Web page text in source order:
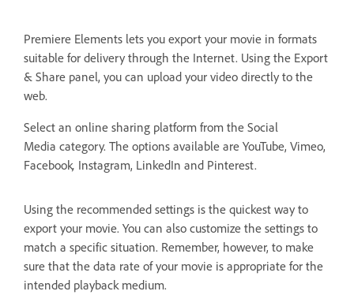
Premiere Elements lets you export your movie in formats
suitable for delivery through the Internet. Using the Export
& Share panel, you can upload your video directly to the
web.
Select an online sharing platform from the Social
Media category. The options available are YouTube, Vimeo,
Facebook, Instagram, LinkedIn and Pinterest.
Using the recommended settings is the quickest way to
export your movie. You can also customize the settings to
match a specific situation. Remember, however, to make
sure that the data rate of your movie is appropriate for the
intended playback medium.